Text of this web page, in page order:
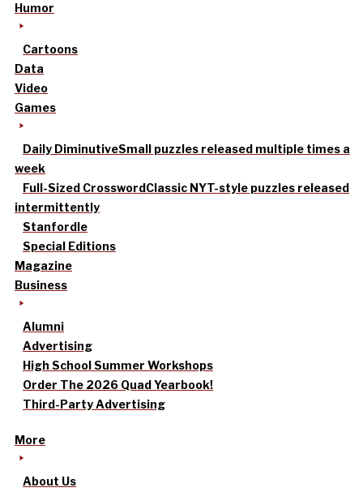
Humor
Cartoons
Data
Video
Games
Daily DiminutiveSmall puzzles released multiple times a
week
Full-Sized CrosswordClassic NYT-style puzzles released
intermittently
Stanfordle
Special Editions
Magazine
Business
Alumni
Advertising
High School Summer Workshops
Order The 2026 Quad Yearbook!
Third-Party Advertising
More
About Us